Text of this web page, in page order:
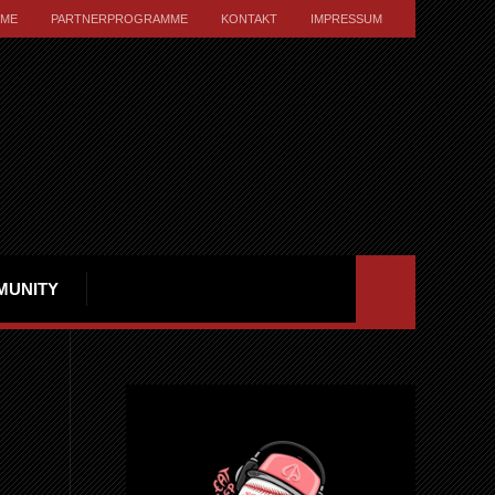
PARTNERPROGRAMME KONTAKT IMPRESSUM